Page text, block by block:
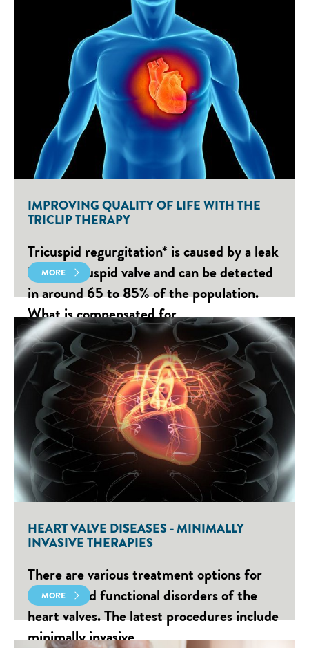
IMPROVING QUALITY OF LIFE WITH THE
TRICLIP THERAPY
Tricuspid regurgitation* is caused by a leak
in the tricuspid valve and can be detected
in around 65 to 85% of the population.
What is compensated for…
MORE
HEART VALVE DISEASES - MINIMALLY
INVASIVE THERAPIES
There are various treatment options for
defects and functional disorders of the
heart valves. The latest procedures include
minimally invasive…
MORE